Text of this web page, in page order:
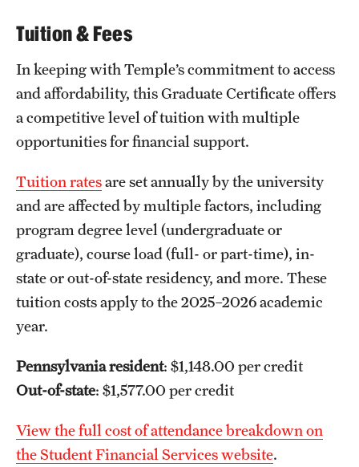
Tuition & Fees
In keeping with Temple’s commitment to access
and affordability, this Graduate Certificate offers
a competitive level of tuition with multiple
opportunities for financial support.
Tuition ratesare set annually by the university
and are affected by multiple factors, including
program degree level (undergraduate or
graduate), course load (full- or part-time), in-
state or out-of-state residency, and more. These
tuition costs apply to the 2025–2026 academic
year.
Pennsylvania resident: $1,148.00 per credit
Out-of-state: $1,577.00 per credit
View the full cost of attendance breakdown on
the Student Financial Services website.